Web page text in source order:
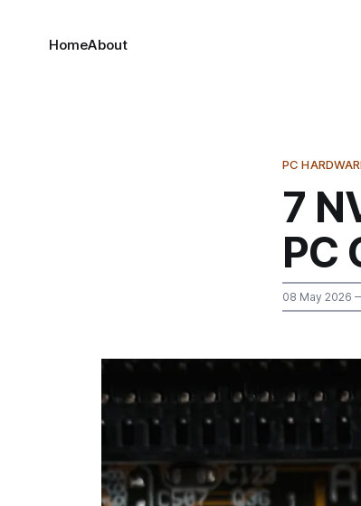
HomeAbout
PC
7
PC
08 May 2026